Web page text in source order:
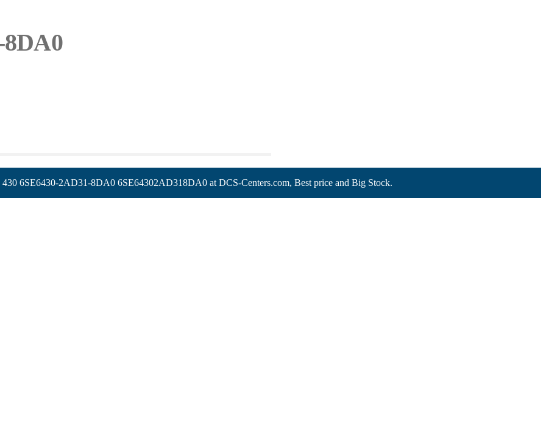
6SE6430-2AD31-8DA0 6SE64302AD318DA0 at DCS-Centers.com, Best price and Big Stock.